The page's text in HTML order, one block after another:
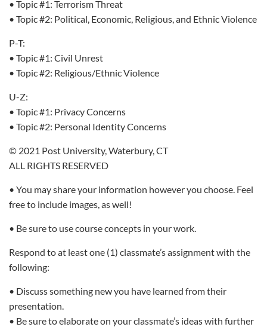
• Topic #1: Terrorism Threat
• Topic #2: Political, Economic, Religious, and Ethnic Violence
P-T:
• Topic #1: Civil Unrest
• Topic #2: Religious/Ethnic Violence
U-Z:
• Topic #1: Privacy Concerns
• Topic #2: Personal Identity Concerns
© 2021 Post University, Waterbury, CT
ALL RIGHTS RESERVED
• You may share your information however you choose. Feel
free to include images, as well!
• Be sure to use course concepts in your work.
Respond to at least one (1) classmate’s assignment with the
following:
• Discuss something new you have learned from their
presentation.
• Be sure to elaborate on your classmate’s ideas with further